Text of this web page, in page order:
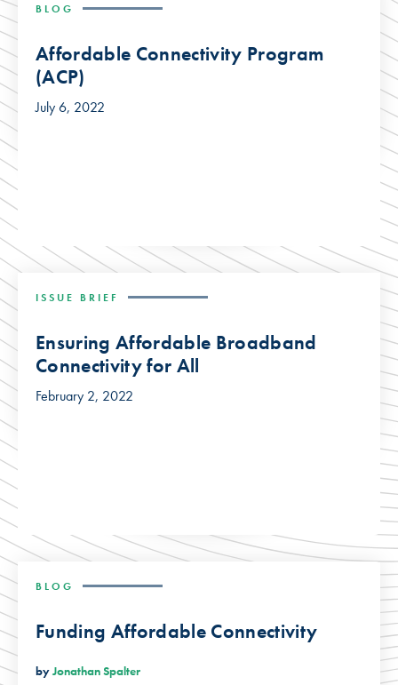
BLOG
Affordable Connectivity Program
(ACP)
July 6, 2022
ISSUE BRIEF
Ensuring Affordable Broadband
Connectivity for All
February 2, 2022
BLOG
Funding Affordable Connectivity
byJonathan Spalter